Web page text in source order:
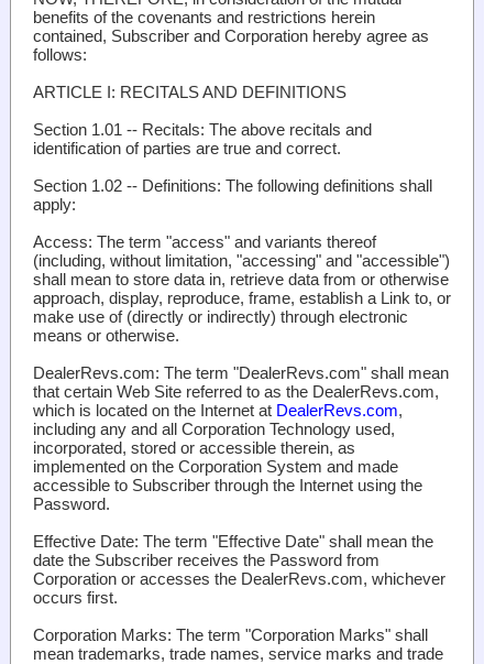
benefits of the covenants and restrictions herein
contained, Subscriber and Corporation hereby agree as
follows:
ARTICLE I: RECITALS AND DEFINITIONS
Section 1.01 -- Recitals: The above recitals and
identification of parties are true and correct.
Section 1.02 -- Definitions: The following definitions shall
apply:
Access: The term "access" and variants thereof
(including, without limitation, "accessing" and "accessible")
shall mean to store data in, retrieve data from or otherwise
approach, display, reproduce, frame, establish a Link to, or
make use of (directly or indirectly) through electronic
means or otherwise.
DealerRevs.com: The term "DealerRevs.com" shall mean
that certain Web Site referred to as the DealerRevs.com,
which is located on the Internet at DealerRevs.com,
including any and all Corporation Technology used,
incorporated, stored or accessible therein, as
implemented on the Corporation System and made
accessible to Subscriber through the Internet using the
Password.
Effective Date: The term "Effective Date" shall mean the
date the Subscriber receives the Password from
Corporation or accesses the DealerRevs.com, whichever
occurs first.
Corporation Marks: The term "Corporation Marks" shall
mean trademarks, trade names, service marks and trade